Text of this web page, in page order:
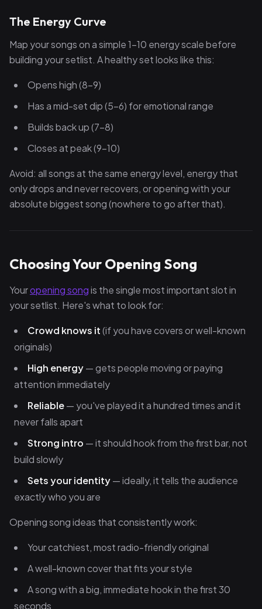
The Energy Curve
Map your songs on a simple 1–10 energy scale before
building your setlist. A healthy set looks like this:
Opens high (8–9)
Has a mid-set dip (5–6) for emotional range
Builds back up (7–8)
Closes at peak (9–10)
Avoid: all songs at the same energy level, energy that
only drops and never recovers, or opening with your
absolute biggest song (nowhere to go after that).
Choosing Your Opening Song
Youropening songis the single most important slot in
your setlist. Here's what to look for:
Crowd knows it(if you have covers or well-known
originals)
High energy— gets people moving or paying
attention immediately
Reliable— you've played it a hundred times and it
never falls apart
Strong intro — it should hook from the first bar, not
build slowly
Sets your identity— ideally, it tells the audience
exactly who you are
Opening song ideas that consistently work:
Your catchiest, most radio-friendly original
A well-known cover that fits your style
A song with a big, immediate hook in the first 30
seconds